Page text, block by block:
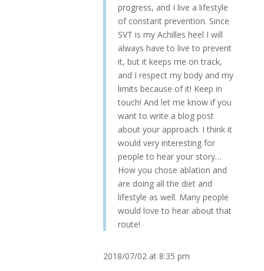
progress, and I live a lifestyle
of constant prevention. Since
SVT is my Achilles heel I will
always have to live to prevent
it, but it keeps me on track,
and I respect my body and my
limits because of it! Keep in
touch! And let me know if you
want to write a blog post
about your approach. I think it
would very interesting for
people to hear your story…
How you chose ablation and
are doing all the diet and
lifestyle as well. Many people
would love to hear about that
route!
2018/07/02 at 8:35 pm